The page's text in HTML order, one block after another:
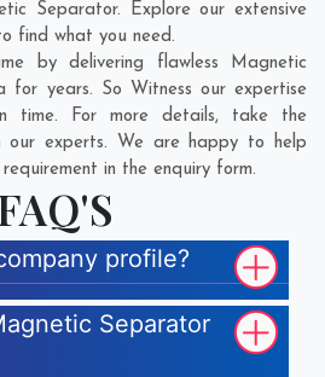
Separator. Explore our extensive
find what you need.
by delivering flawless Magnetic
for years. So Witness our expertise
time. For more details, take the
our experts. We are happy to help
in the enquiry form.
profile?
Separator